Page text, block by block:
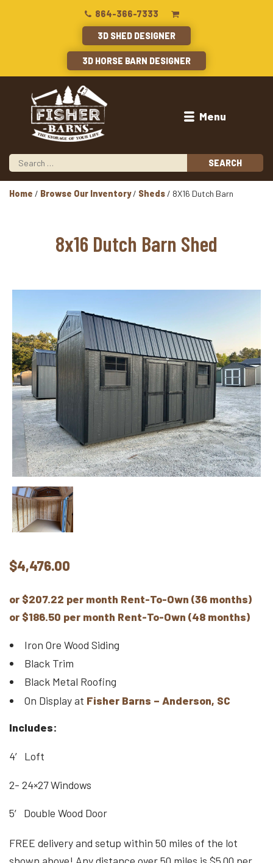
864-366-7333
3D SHED DESIGNER
3D HORSE BARN DESIGNER
Menu
Home / Browse Our Inventory/ Sheds / 8X16 Dutch Barn
8x16 Dutch Barn Shed
$4,476.00
or $207.22 per month Rent-To-Own (36 months)
or $186.50 per month Rent-To-Own (48 months)
Iron Ore Wood Siding
Black Trim
Black Metal Roofing
On Display at Fisher Barns – Anderson, SC
Includes:
4′ Loft
2- 24×27 Windows
5′ Double Wood Door
FREE delivery and setup within 50 miles of the lot